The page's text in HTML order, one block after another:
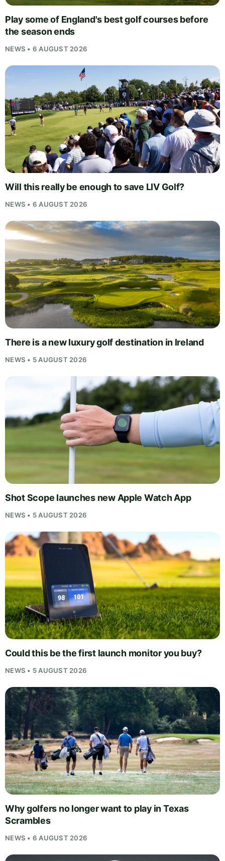
Play some of England's best golf courses before
the season ends
NEWS • 6 AUGUST 2026
Will this really be enough to save LIV Golf?
NEWS • 6 AUGUST 2026
There is a new luxury golf destination in Ireland
NEWS • 5 AUGUST 2026
Shot Scope launches new Apple Watch App
NEWS • 5 AUGUST 2026
Could this be the first launch monitor you buy?
NEWS • 5 AUGUST 2026
Why golfers no longer want to play in Texas
Scrambles
NEWS • 6 AUGUST 2026